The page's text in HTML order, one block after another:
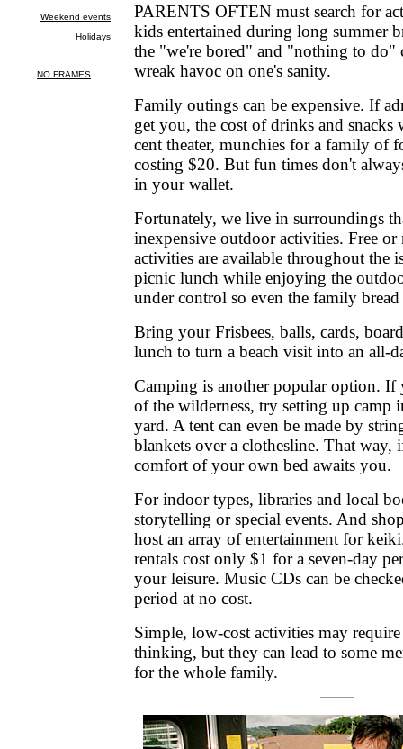
PARENTS OFTEN must search for
kids entertained during long summer
the "we're bored" and "nothing to do"
wreak havoc on one's sanity.
Family outings can be expensive. If
get you, the cost of drinks and snacks
cent theater, munchies for a family of
costing $20. But fun times don't
in your wallet.
Fortunately, we live in surroundings
inexpensive outdoor activities. Free
activities are available throughout the
picnic lunch while enjoying the
under control so even the family
Bring your Frisbees, balls, cards,
lunch to turn a beach visit into an all-
Camping is another popular option. If
of the wilderness, try setting up camp
yard. A tent can even be made by
blankets over a clothesline. That way,
comfort of your own bed awaits you.
For indoor types, libraries and local
storytelling or special events. And
host an array of entertainment for
rentals cost only $1 for a seven-day
your leisure. Music CDs can be
period at no cost.
Simple, low-cost activities may
thinking, but they can lead to some
for the whole family.